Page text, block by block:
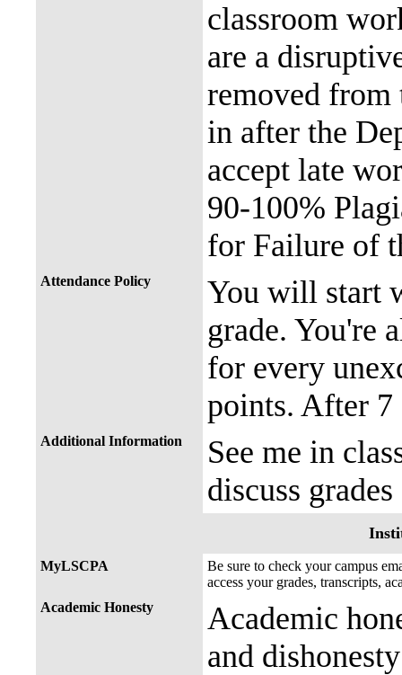
classroom
are a
removed from
in after the
accept late
90-100%
for Failure of
Attendance Policy
You will start
grade. You're
for every
points. After 7
Additional Information
See me in
discuss
MyLSCPA
Be sure to check your campus
access your grades, transcripts,
Academic Honesty
Academic
and